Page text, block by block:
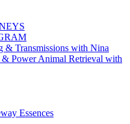
& Transmissions with Nina
Power Animal Retrieval with
Essences